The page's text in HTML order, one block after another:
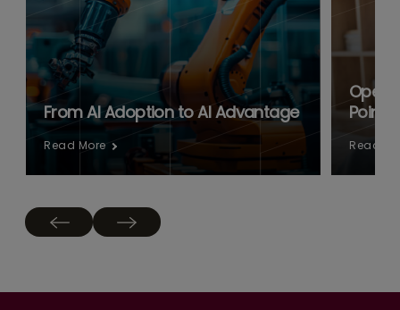
From AI Adoption to AI Advantage
Read More
Open
Point:
Read